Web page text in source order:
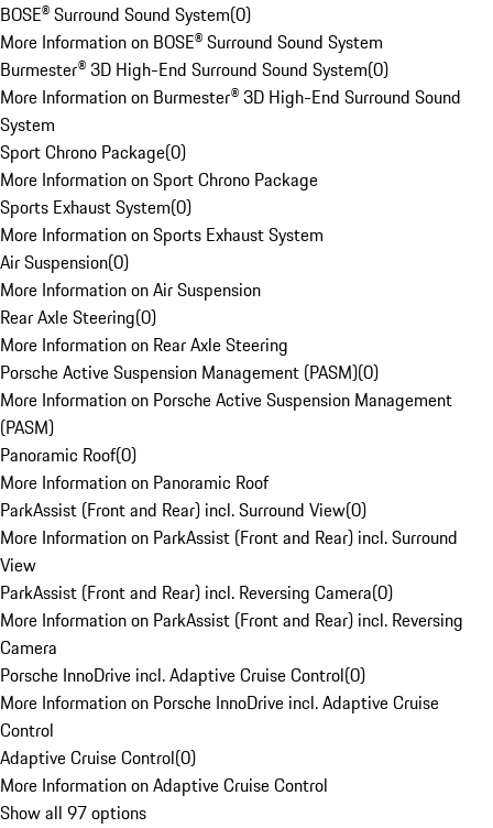
BOSE® Surround Sound System(0)
More Information on BOSE® Surround Sound System
Burmester® 3D High-End Surround Sound System(0)
More Information on Burmester® 3D High-End Surround Sound
System
Sport Chrono Package(0)
More Information on Sport Chrono Package
Sports Exhaust System(0)
More Information on Sports Exhaust System
Air Suspension(0)
More Information on Air Suspension
Rear Axle Steering(0)
More Information on Rear Axle Steering
Porsche Active Suspension Management (PASM)(0)
More Information on Porsche Active Suspension Management
(PASM)
Panoramic Roof(0)
More Information on Panoramic Roof
ParkAssist (Front and Rear) incl. Surround View(0)
More Information on ParkAssist (Front and Rear) incl. Surround
View
ParkAssist (Front and Rear) incl. Reversing Camera(0)
More Information on ParkAssist (Front and Rear) incl. Reversing
Camera
Porsche InnoDrive incl. Adaptive Cruise Control(0)
More Information on Porsche InnoDrive incl. Adaptive Cruise
Control
Adaptive Cruise Control(0)
More Information on Adaptive Cruise Control
Show all 97 options